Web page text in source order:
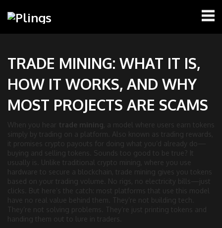
TRADE MINING: WHAT IT IS,
HOW IT WORKS, AND WHY
MOST PROJECTS ARE SCAMS
When you hear trade mining, a model where users earn tokens
simply by trading on a platform . Also known as trading rewards,
it promises crypto payouts for doing what you’d already do—
buying and selling tokens Sounds too good to be true? It
usually is. Unlike traditional crypto mining, where you use
hardware to secure a blockchain, trade mining gives you tokens
based on your trading volume. No rigs, no electricity bills—just
clicks. But here’s the catch: most platforms that use this model
have no real value behind them. They’re not building tech.
They’re not solving problems. They’re just printing tokens and
handing them out to lure in traders.